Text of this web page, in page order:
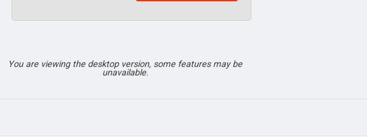
You are viewing the desktop version, some features may be
unavailable.